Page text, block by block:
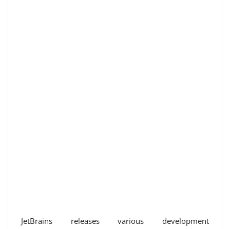
JetBrains releases various development